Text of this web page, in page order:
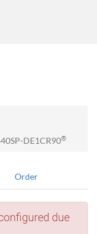
DE1CR90®
Order
due